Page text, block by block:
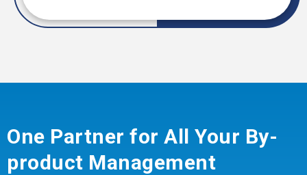
One Partner for All Your By-
product Management